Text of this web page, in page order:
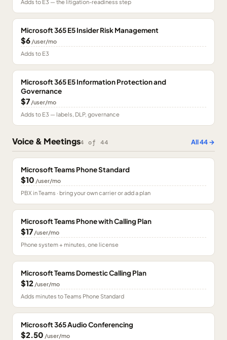
Adds to E3 — the litigation-readiness step
Microsoft 365 E5 Insider Risk Management
$6 /user/mo
Adds to E3
Microsoft 365 E5 Information Protection and
Governance
$7 /user/mo
Adds to E3 — labels, DLP, governance
Voice & Meetings4 of44 All44→
Microsoft Teams Phone Standard
$10 /user/mo
PBX in Teams · bring your own carrier or add a plan
Microsoft Teams Phone with Calling Plan
$17 /user/mo
Phone system + minutes, one license
Microsoft Teams Domestic Calling Plan
$12 /user/mo
Adds minutes to Teams Phone Standard
Microsoft 365 Audio Conferencing
$2.50 /user/mo